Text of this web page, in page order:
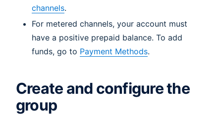
channels.
For metered channels, your account must
have a positive prepaid balance. To add
funds, go to Payment Methods.
Create and configure the
group